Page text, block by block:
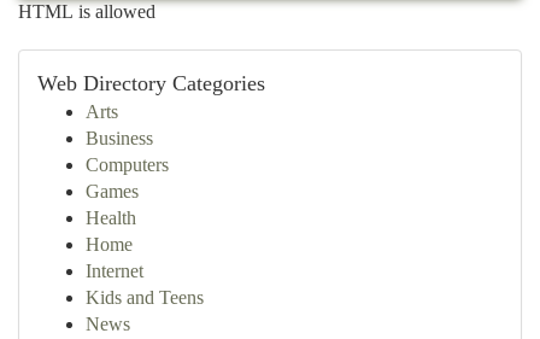
HTML is allowed
Web Directory Categories
Arts
Business
Computers
Games
Health
Home
Internet
Kids and Teens
News